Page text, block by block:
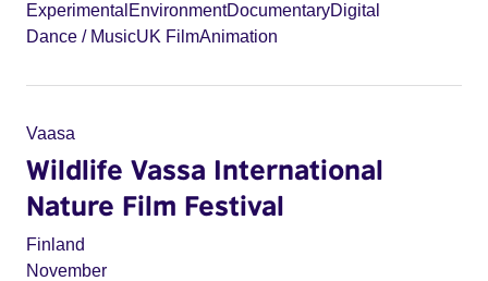
Experimental EnvironmentDocumentaryDigital
Dance / MusicUK FilmAnimation
Vaasa
Wildlife Vassa International
Nature Film Festival
Finland
November